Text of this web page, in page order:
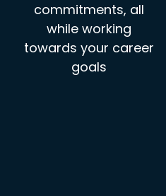
commitments, all
while working
towards your career
goals